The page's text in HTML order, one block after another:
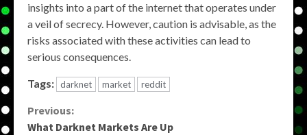
insights into a part of the internet that operates under
a veil of secrecy. However, caution is advisable, as the
risks associated with these activities can lead to
serious consequences.
Tags: darknet market reddit
Continue
Previous:
What Darknet Markets Are Up